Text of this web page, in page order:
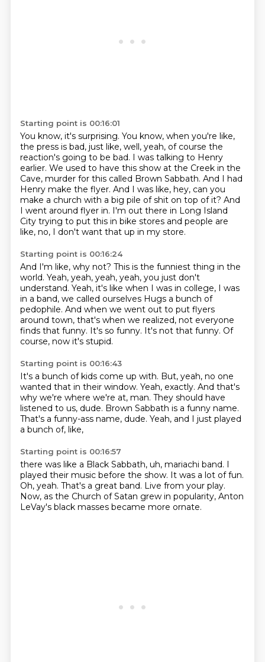
Starting point is 00:16:01
You know, it's surprising. You know, when you're like,
the press is bad, just like, well, yeah, of course the
reaction's going to be bad. I was talking to Henry
earlier. We used to have this show at the Creek in the
Cave, murder for this called Brown Sabbath. And I had
Henry make the flyer. And I was like, hey, can you
make a church with a big pile of shit on top of it? And
I went around flyer in. I'm out there in Long Island
City trying to put this in bike stores and people are
like, no, I don't want that up in my store.
Starting point is 00:16:24
And I'm like, why not? This is the funniest thing in the
world. Yeah, yeah, yeah, yeah, you just don't
understand. Yeah, it's like when I was in college, I was
in a band, we called ourselves Hugs a bunch of
pedophile. And when we went out to put flyers
around town, that's when we realized, not everyone
finds that funny. It's so funny. It's not that funny. Of
course, now it's stupid.
Starting point is 00:16:43
It's a bunch of kids come up with. But, yeah, no one
wanted that in their window. Yeah, exactly. And that's
why we're where we're at, man. They should have
listened to us, dude. Brown Sabbath is a funny name.
That's a funny-ass name, dude. Yeah, and I just played
a bunch of, like,
Starting point is 00:16:57
there was like a Black Sabbath, uh, mariachi band. I
played their music before the show. It was a lot of fun.
Oh, yeah. That's a great band. Live from your play.
Now, as the Church of Satan grew in popularity, Anton
LeVay's black masses became more ornate.